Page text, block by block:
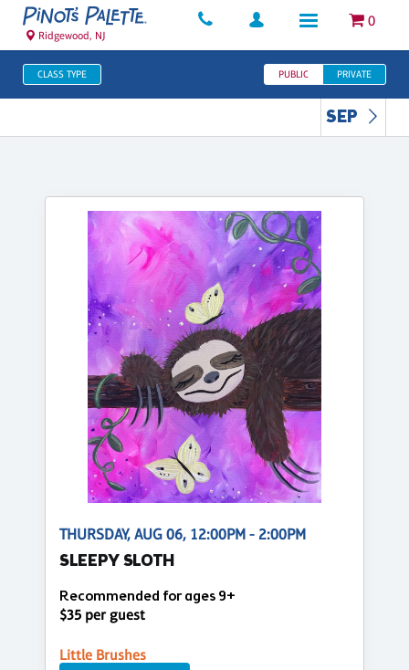
0
Ridgewood, NJ
CLASS TYPE PUBLIC PRIVATE
SEP
THURSDAY, AUG 06, 12:00PM - 2:00PM
SLEEPY SLOTH
Recommended for ages 9+
$35 per guest
Little Brushes